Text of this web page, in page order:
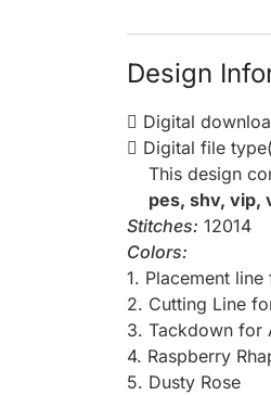
Design
Digital
Digital file
This design
pes, shv, vip,
Stitches: 12014
Colors:
1. Placement
2. Cutting Line
3. Tackdown for
4. Raspberry
5. Dusty Rose